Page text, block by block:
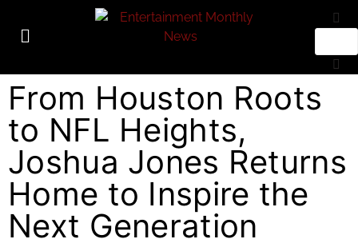
From Houston Roots
to NFL Heights,
Joshua Jones Returns
Home to Inspire the
Next Generation